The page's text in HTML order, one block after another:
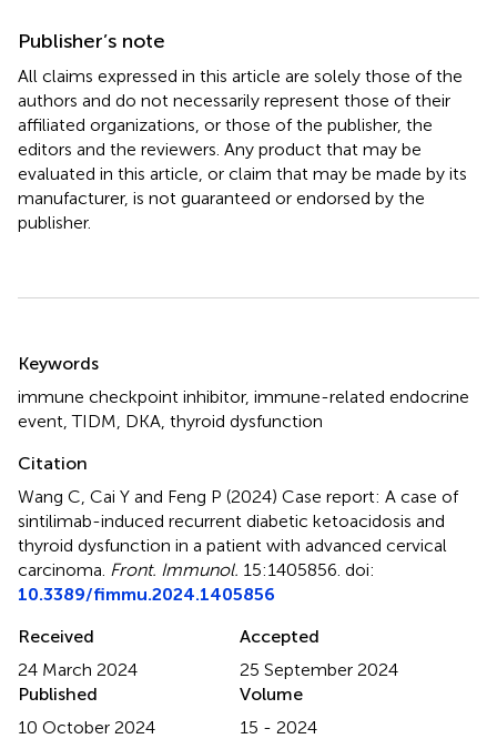
Publisher’s note
All claims expressed in this article are solely those of the
authors and do not necessarily represent those of their
affiliated organizations, or those of the publisher, the
editors and the reviewers. Any product that may be
evaluated in this article, or claim that may be made by its
manufacturer, is not guaranteed or endorsed by the
publisher.
Keywords
immune checkpoint inhibitor, immune-related endocrine
event ,TIDM DKA thyroid dysfunction
Citation
Wang C, Cai Y and Feng P (2024) Case report: A case of
sintilimab-induced recurrent diabetic ketoacidosis and
thyroid dysfunction in a patient with advanced cervical
carcinoma Front. Immunol. 15:1405856. doi:
10.3389/fimmu.2024.1405856
Received
24 March 2024
Accepted
25 September 2024
Published
10 October 2024
Volume
15 - 2024